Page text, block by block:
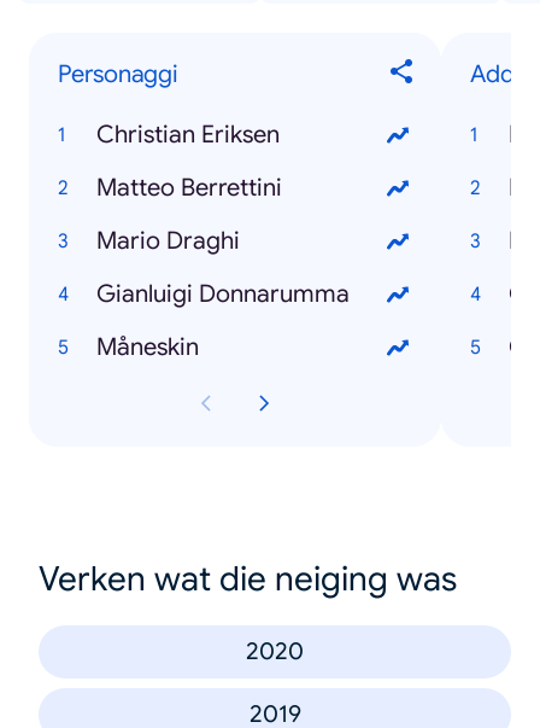
Personaggi
Christian Eriksen
Matteo Berrettini
Mario Draghi
Gianluigi Donnarumma
Måneskin
Addii
Verken wat die neiging was
2020
2019